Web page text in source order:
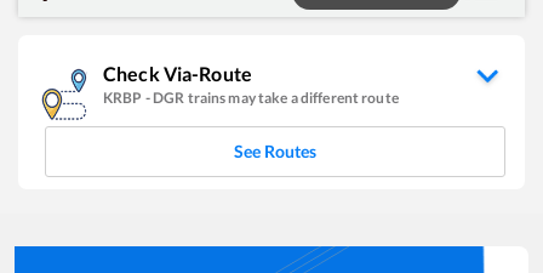
Check Via-Route
KRBP - DGR trains may take a different route
See Routes